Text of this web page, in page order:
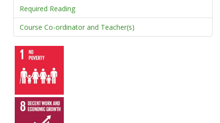
Required Reading
Course Co-ordinator and Teacher(s)